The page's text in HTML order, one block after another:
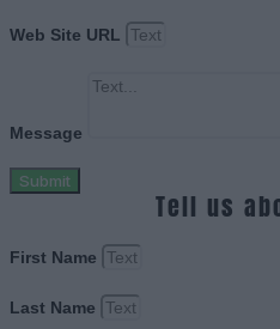
Web Site URL
Message
Submit
Tell us
First Name
Last Name